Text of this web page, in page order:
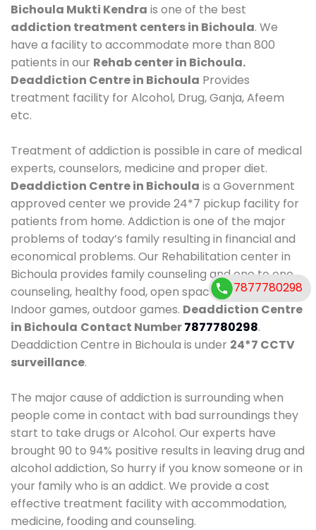
Bichoula Mukti Kendra is one of the best
addiction treatment centers in Bichoula. We
have a facility to accommodate more than 800
patients in our Rehab center in Bichoula.
Deaddiction Centre in Bichoula Provides
treatment facility for Alcohol, Drug, Ganja, Afeem
etc.
Treatment of addiction is possible in care of medical
experts, counselors, medicine and proper diet.
Deaddiction Centre in Bichoula is a Government
approved center we provide 24*7 pickup facility for
patients from home. Addiction is one of the major
problems of today’s family resulting in financial and
economical problems. Our Rehabilitation center in
Bichoula provides family counseling and one to one
counseling, healthy food, open space, AC room,
Indoor games, outdoor games. Deaddiction Centre
in Bichoula Contact Number7877780298.
Deaddiction Centre in Bichoula is under 24*7 CCTV
surveillance.
The major cause of addiction is surrounding when
people come in contact with bad surroundings they
start to take drugs or Alcohol. Our experts have
brought 90 to 94% positive results in leaving drug and
alcohol addiction, So hurry if you know someone or in
your family who is an addict. We provide a cost
effective treatment facility with accommodation,
medicine, fooding and counseling.
7877780298